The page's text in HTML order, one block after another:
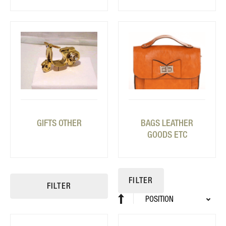
GIFTS OTHER
BAGS LEATHER
GOODS ETC
FILTER
FILTER
Sort